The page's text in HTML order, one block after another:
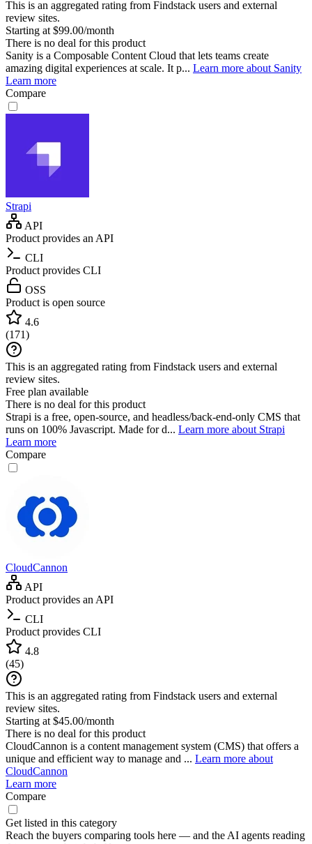
This is an aggregated rating from Findstack users and external
review sites.
Starting at $99.00/month
There is no deal for this product
Sanity is a Composable Content Cloud that lets teams create
amazing digital experiences at scale. It p... Learn more about Sanity
Learn more
Compare
Strapi
API
Product provides an API
CLI
Product provides CLI
OSS
Product is open source
4.6
(171)
This is an aggregated rating from Findstack users and external
review sites.
Free plan available
There is no deal for this product
Strapi is a free, open-source, and headless/back-end-only CMS that
runs on 100% Javascript. Made for d... Learn more about Strapi
Learn more
Compare
CloudCannon
API
Product provides an API
CLI
Product provides CLI
4.8
(45)
This is an aggregated rating from Findstack users and external
review sites.
Starting at $45.00/month
There is no deal for this product
CloudCannon is a content management system (CMS) that offers a
unique and efficient way to manage and ... Learn more about
CloudCannon
Learn more
Compare
Get listed in this category
Reach the buyers comparing tools here — and the AI agents reading